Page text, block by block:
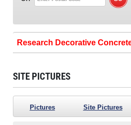
Research Decorative
SITE PICTURES
Pictures Site Pictures